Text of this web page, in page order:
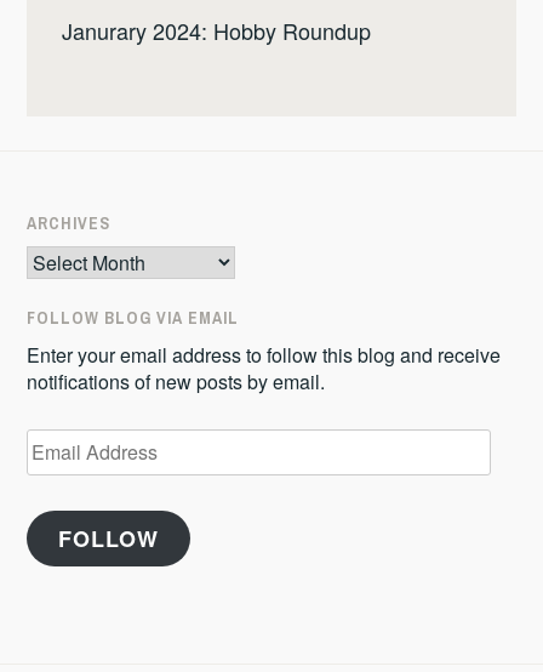
Janurary 2024: Hobby Roundup
ARCHIVES
Archives
FOLLOW BLOG VIA EMAIL
Enter your email address to follow this blog and receive
notifications of new posts by email.
Email
Address
FOLLOW